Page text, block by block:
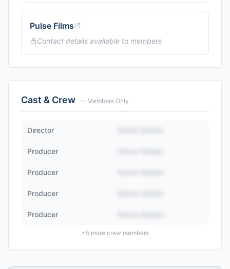
Pulse Films
Contact details available to members
Cast & Crew — Members Only
Director
Producer
Producer
Producer
Producer
+5more crew members